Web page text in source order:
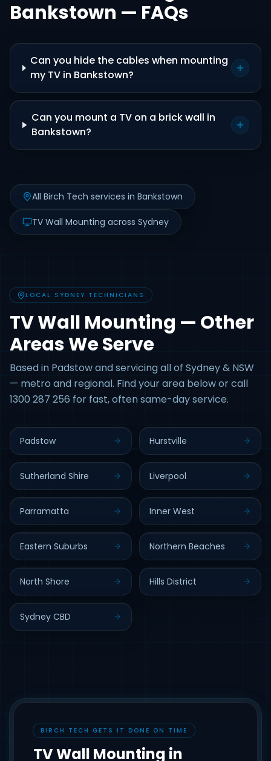
Bankstown — FAQs
Can you hide the cables when mounting
my TV in Bankstown?
Can you mount a TV on a brick wall in
Bankstown?
All Birch Tech services in Bankstown
TV Wall Mounting across Sydney
LOCAL SYDNEY TECHNICIANS
TV Wall Mounting — Other
Areas We Serve
Based in Padstow and servicing all of Sydney & NSW
— metro and regional. Find your area below or call
1300 287 256 for fast, often same-day service.
Padstow Hurstville
Sutherland Shire Liverpool
Parramatta Inner West
Eastern Suburbs Northern Beaches
North Shore Hills District
Sydney CBD
BIRCH TECH GETS IT DONE ON TIME
TV Wall Mounting in